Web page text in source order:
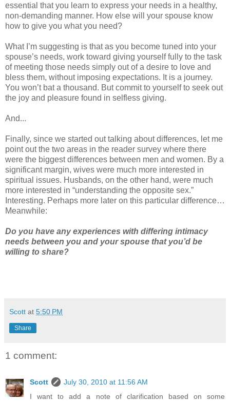
essential that you learn to express your needs in a healthy,
non-demanding manner. How else will your spouse know
how to give you what you need?
What I’m suggesting is that as you become tuned into your
spouse’s needs, work toward giving yourself fully to the task
of meeting those needs simply out of a desire to love and
bless them, without imposing expectations. It is a journey.
You won’t bat a thousand. But commit to yourself to seek out
the joy and pleasure found in selfless giving.
And...
Finally, since we started out talking about differences, let me
point out the two areas in the reader survey where there
were the biggest differences between men and women. By a
significant margin, wives were much more interested in
spiritual issues. Husbands, on the other hand, were much
more interested in “understanding the opposite sex.”
Interesting. Perhaps more later on this particular difference…
Meanwhile:
Do you have any experiences with differing intimacy
needs between you and your spouse that you’d be
willing to share?
Scott at 5:50 PM
Share
1 comment:
Scott
July 30, 2010 at 11:56 AM
I want to add a note of clarification based on some